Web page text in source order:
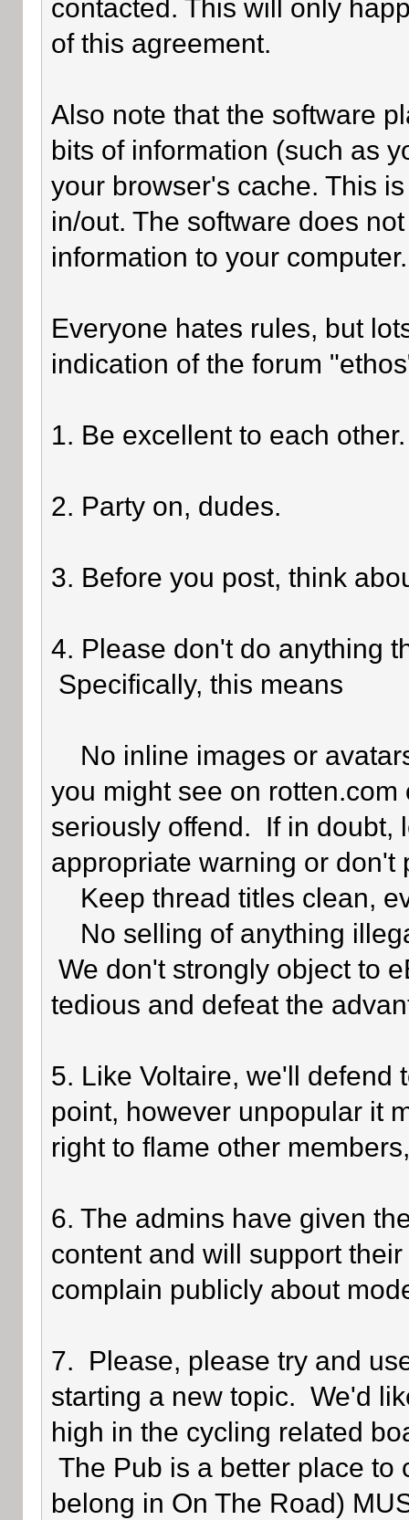
contacted. This will only
of this agreement.
Also note that the software
bits of information (such as
your browser's cache. This
in/out. The software does
information to your computer.
Everyone hates rules, but
indication of the forum
1. Be excellent to each other.
2. Party on, dudes.
3. Before you post, think
4. Please don't do anything
Specifically, this means
No inline images or
you might see on
seriously offend. If in doubt,
appropriate warning or
Keep thread titles clean,
No selling of anything
We don't strongly object to
tedious and defeat the
5. Like Voltaire, we'll defend
point, however unpopular it
right to flame other
6. The admins have given
content and will support
complain publicly about
7. Please, please try and
starting a new topic. We'd
high in the cycling related
The Pub is a better place
belong in On The Road)